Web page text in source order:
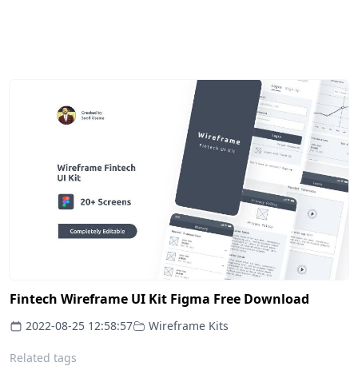
Fintech Wireframe UI Kit Figma Free Download
2022-08-25 12:58:57 Wireframe Kits
Related tags